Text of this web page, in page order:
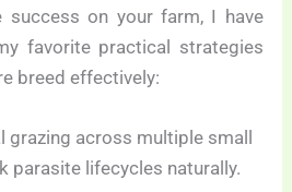
success on your farm, I have
favorite practical strategies
breed effectively:
grazing across multiple small
parasite lifecycles naturally.